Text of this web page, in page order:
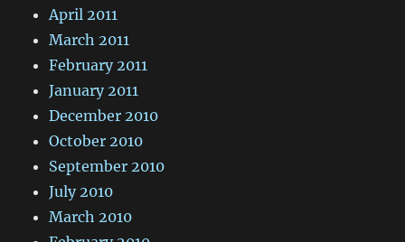
April 2011
March 2011
February 2011
January 2011
December 2010
October 2010
September 2010
July 2010
March 2010